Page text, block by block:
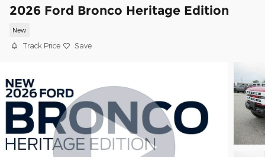
2026 Ford Bronco Heritage Edition
New
Track Price Save